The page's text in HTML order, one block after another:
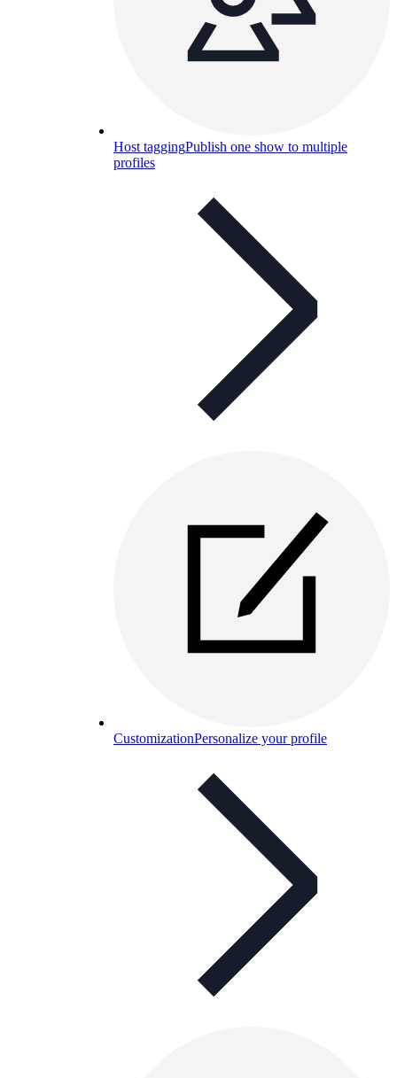
Host taggingPublish one show to multiple
profiles
CustomizationPersonalize your profile